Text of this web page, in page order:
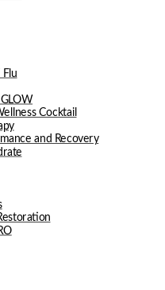
Flu
Cocktail
and Recovery